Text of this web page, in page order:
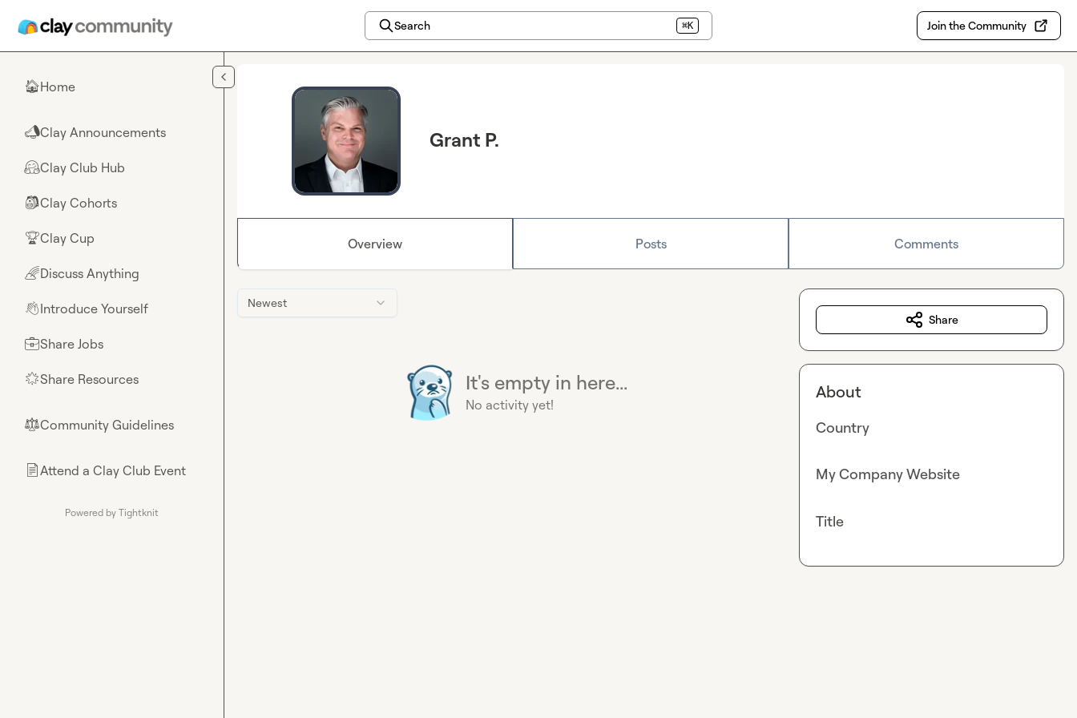
Search ⌘K Join the Community
🏠Home
📣Clay Announcements
🤗Clay Club Hub
🎒Clay Cohorts
🏆Clay Cup
🌈Discuss Anything
👋Introduce Yourself
💼Share Jobs
🌟Share Resources
⚖︎Community Guidelines
📄Attend a Clay Club Event
Powered by Tightknit
Grant P.
Overview Posts Comments
Newest
It's empty in here...
No activity yet!
Share
About
Country
My Company Website
Title